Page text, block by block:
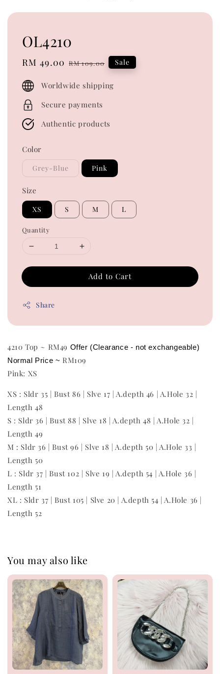
OL4210
Sale
RM 49.00 Regular
RM 109.00 Sale
Worldwide shipping
Secure payments
Authentic products
Color
Grey-Blue Pink
Size
XS S M L
Quantity
Add to Cart
Share
4210 Top ~ RM49 Offer (Clearance - not exchangeable)
Normal Price ~ RM109
Pink: XS
XS : Sldr 35 | Bust 86 | Slve 17 | A.depth 46 | A.Hole 32 |
Length 48
S : Sldr 36 | Bust 88 | Slve 18 | A.depth 48 | A.Hole 32 |
Length 49
M : Sldr 36 | Bust 96 | Slve 18 | A.depth 50 | A.Hole 33 |
Length 50
L : Sldr 37 | Bust 102 | Slve 19 | A.depth 54 | A.Hole 36 |
Length 51
XL : Sldr 37 | Bust 105 | Slve 20 | A.depth 54 | A.Hole 36 |
Length 52
You may also like